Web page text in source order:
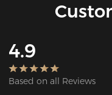
4.9
Based on all Reviews